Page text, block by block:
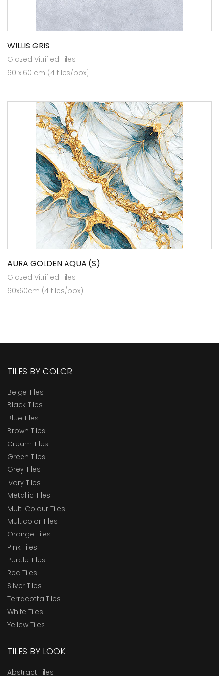
WILLIS GRIS
Glazed Vitrified Tiles
60 x 60 cm (4 tiles/box)
AURA GOLDEN AQUA (S)
Glazed Vitrified Tiles
60x60cm (4 tiles/box)
TILES BY COLOR
Beige Tiles
Black Tiles
Blue Tiles
Brown Tiles
Cream Tiles
Green Tiles
Grey Tiles
Ivory Tiles
Metallic Tiles
Multi Colour Tiles
Multicolor Tiles
Orange Tiles
Pink Tiles
Purple Tiles
Red Tiles
Silver Tiles
Terracotta Tiles
White Tiles
Yellow Tiles
TILES BY LOOK
Abstract Tiles